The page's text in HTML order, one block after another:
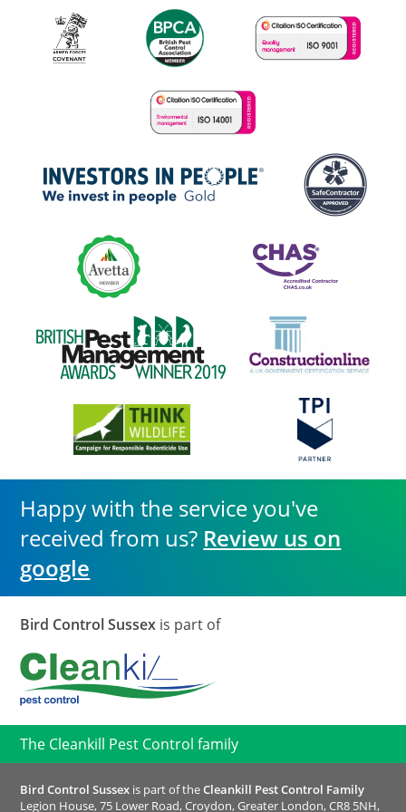
Happy with the service you've
received from us? Review us on
google
Bird Control Sussex is part of
The Cleankill Pest Control family
Bird Control Sussex is part of theCleankill Pest Control Family
Legion House, 75 Lower Road, Croydon, Greater London, CR8 5NH,